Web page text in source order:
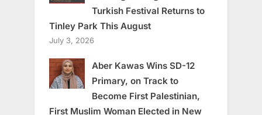
Turkish Festival Returns to
Tinley Park This August
July 3, 2026
Aber Kawas Wins SD-12
Primary, on Track to
Become First Palestinian,
First Muslim Woman Elected in New